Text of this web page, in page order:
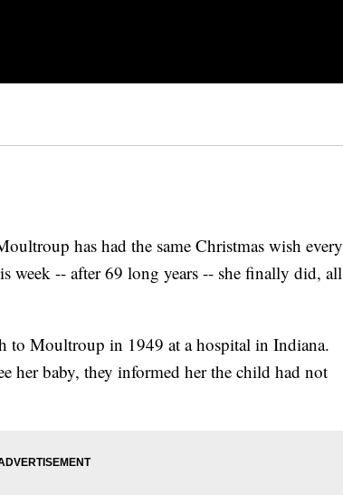
has had the same Christmas wish every
week -- after 69 long years -- she finally did, all
to Moultroup in 1949 at a hospital in Indiana.
her baby, they informed her the child had not